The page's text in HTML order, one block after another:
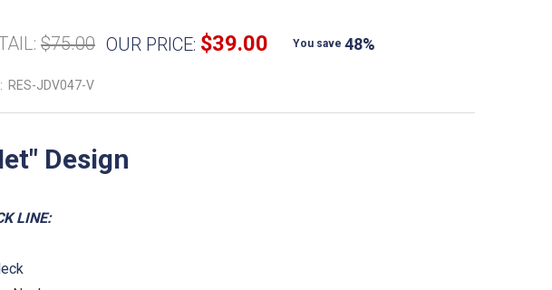
$75.00 OUR PRICE: $39.00 You save 48%
RES-JDV047-V
" Design
LINE: